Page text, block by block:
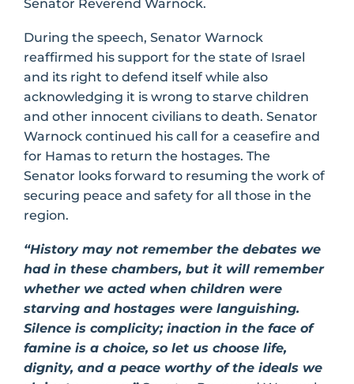
Senator Reverend Warnock.
During the speech, Senator Warnock
reaffirmed his support for the state of Israel
and its right to defend itself while also
acknowledging it is wrong to starve children
and other innocent civilians to death. Senator
Warnock continued his call for a ceasefire and
for Hamas to return the hostages. The
Senator looks forward to resuming the work of
securing peace and safety for all those in the
region.
“History may not remember the debates we
had in these chambers, but it will remember
whether we acted when children were
starving and hostages were languishing.
Silence is complicity; inaction in the face of
famine is a choice, so let us choose life,
dignity, and a peace worthy of the ideals we